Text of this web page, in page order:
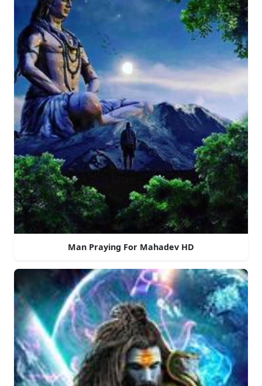
Man Praying For Mahadev HD